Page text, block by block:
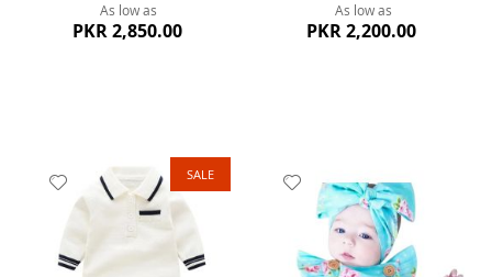
As low as
PKR 2,850.00
As low as
PKR 2,200.00
SALE
to
Wish
List